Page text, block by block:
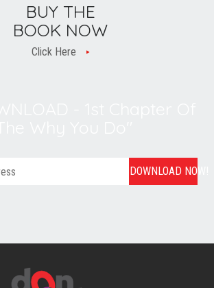
BUY THE
BOOK NOW
Click Here
DOWNLOAD NOW!